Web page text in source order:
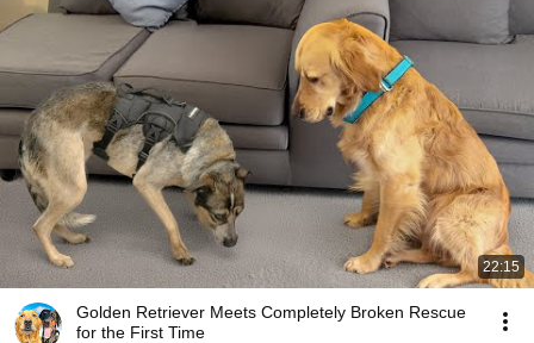
22:15
Golden Retriever Meets Completely Broken Rescue
for the First Time